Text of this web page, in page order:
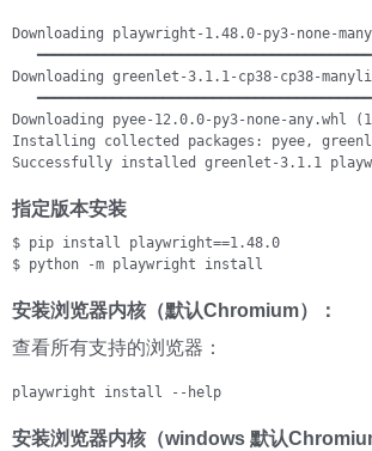
Downloading playwright-1.48.0-py3-none-
Downloading greenlet-3.1.1-cp38-cp38-
Downloading pyee-12.0.0-py3-none-any.whl
Installing collected packages: pyee,
Successfully installed greenlet-3.1.1
指定版本安装
$ pip install playwright==1.48.0
$ python -m playwright install
安装浏览器内核（默认Chromium）：
查看所有支持的浏览器：
playwright install --help
安装浏览器内核（windows 默认